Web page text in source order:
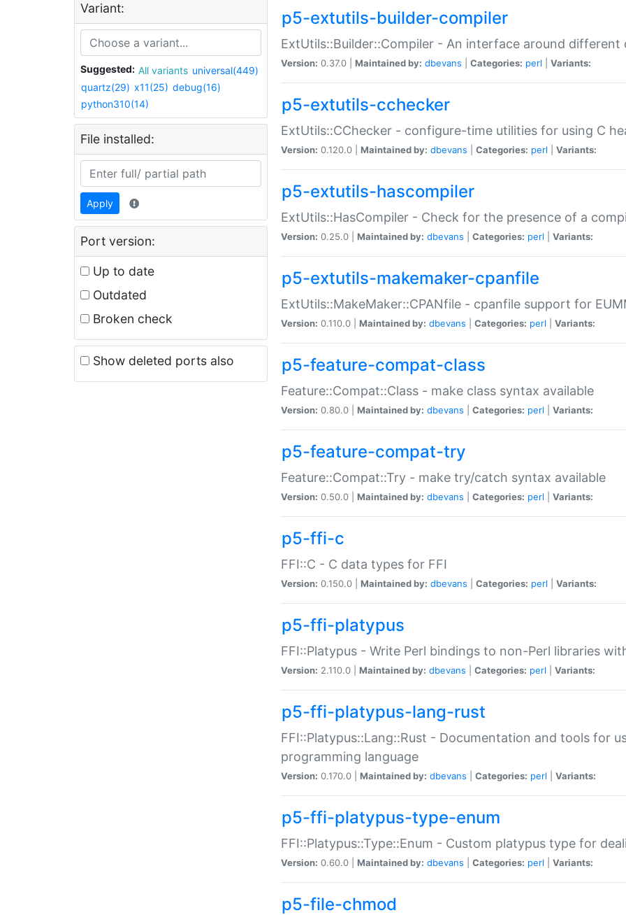
Variant:
Suggested: All variants universal(449)
quartz(29) x11(25) debug(16)
python310(14)
File installed:
Apply
Port version:
Up to date
Outdated
Broken check
Show deleted ports also
p5-extutils-builder-compiler
ExtUtils::Builder::Compiler - An interface around different
Version: 0.37.0 | Maintained by: dbevans Categories: perl Variants:
p5-extutils-cchecker
ExtUtils::CChecker - configure-time utilities for using C
Version: 0.120.0 | Maintained by: dbevans Categories: perl Variants:
p5-extutils-hascompiler
ExtUtils::HasCompiler - Check for the presence of a
Version: 0.25.0 | Maintained by: dbevans Categories: perl Variants:
p5-extutils-makemaker-cpanfile
ExtUtils::MakeMaker::CPANfile - cpanfile support for
Version: 0.110.0 | Maintained by: dbevans Categories: perl Variants:
p5-feature-compat-class
Feature::Compat::Class - make class syntax available
Version: 0.80.0 | Maintained by: dbevans Categories: perl Variants:
p5-feature-compat-try
Feature::Compat::Try - make try/catch syntax available
Version: 0.50.0 | Maintained by: dbevans Categories: perl Variants:
p5-ffi-c
FFI::C - C data types for FFI
Version: 0.150.0 | Maintained by: dbevans Categories: perl Variants:
p5-ffi-platypus
FFI::Platypus - Write Perl bindings to non-Perl libraries
Version: 2.110.0 | Maintained by: dbevans Categories: perl Variants:
p5-ffi-platypus-lang-rust
FFI::Platypus::Lang::Rust - Documentation and tools for
programming language
Version: 0.170.0 | Maintained by: dbevans Categories: perl Variants:
p5-ffi-platypus-type-enum
FFI::Platypus::Type::Enum - Custom platypus type for
Version: 0.60.0 | Maintained by: dbevans Categories: perl Variants:
p5-file-chmod